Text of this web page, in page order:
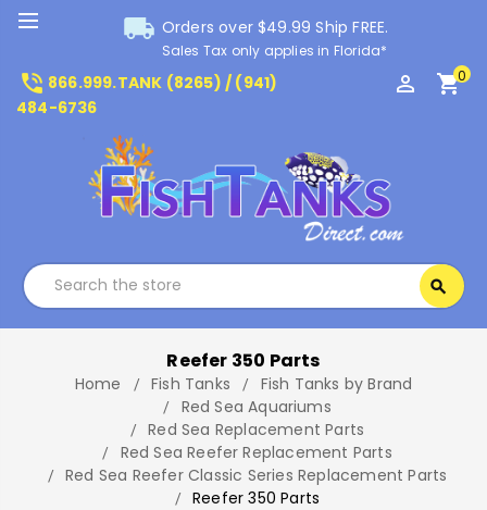
local_shipping Orders over $49.99 Ship FREE.
Sales Tax only applies in Florida*
phone_in_talk 866.999.TANK (8265) / (941)
484-6736
perm_identity shopping_cart0
search
Reefer 350 Parts
Home Fish Tanks
Fish Tanks by Brand
Red Sea Aquariums
Red Sea Replacement Parts
Red Sea Reefer Replacement Parts
Red Sea Reefer Classic Series Replacement Parts
Reefer 350 Parts